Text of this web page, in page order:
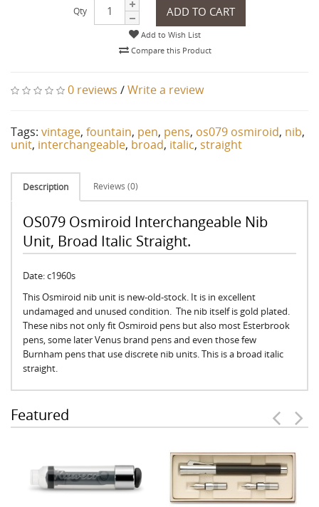
Qty ADD TO CART
Add to Wish List
Compare this Product
0 reviews /Write a review
Tags: vintage, fountain, pen, pens, os079 osmiroid, nib,
unit, interchangeable, broad, italic, straight
Description Reviews (0)
OS079 Osmiroid Interchangeable Nib
Unit, Broad Italic Straight.
Date: c1960s
This Osmiroid nib unit is new-old-stock. It is in excellent
undamaged and unused condition. The nib itself is gold plated.
These nibs not only fit Osmiroid pens but also most Esterbrook
pens, some later Venus brand pens and even those few
Burnham pens that use discrete nib units. This is a broad italic
straight.
Featured